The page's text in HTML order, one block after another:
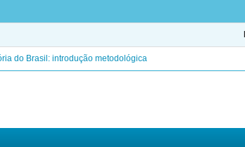
do Brasil: introdução metodológica